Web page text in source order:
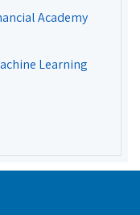
Academy
Learning